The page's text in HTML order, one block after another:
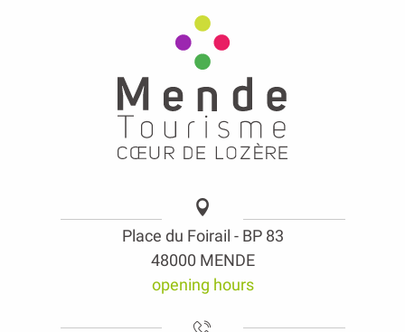
Place du Foirail - BP 83
48000 MENDE
opening hours